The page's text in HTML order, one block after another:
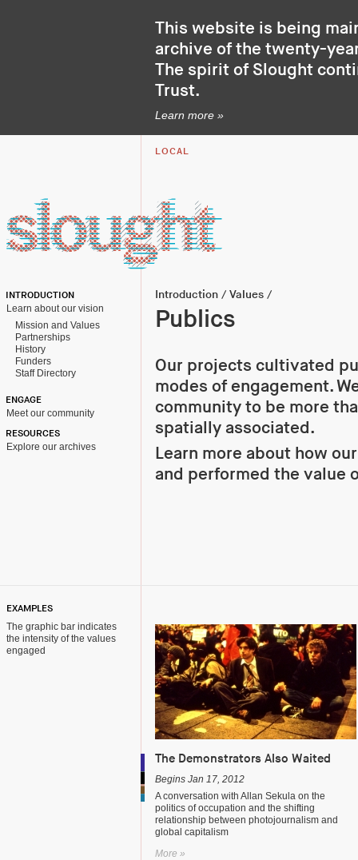
This website is being
archive of the twenty-
The spirit of Slought
Trust.
Learn more »
LOCAL
INTRODUCTION
Learn about our vision
Mission and Values
Partnerships
History
Funders
Staff Directory
ENGAGE
Meet our community
RESOURCES
Explore our archives
Introduction / Values /
Publics
Our projects cultivated
modes of engagement.
community to be more
spatially associated.
Learn more about how
and performed the value
EXAMPLES
The graphic bar indicates
the intensity of the values
engaged
The Demonstrators Also Waited
Begins Jan 17, 2012
A conversation with Allan Sekula on the
politics of occupation and the shifting
relationship between photojournalism and
global capitalism
More »